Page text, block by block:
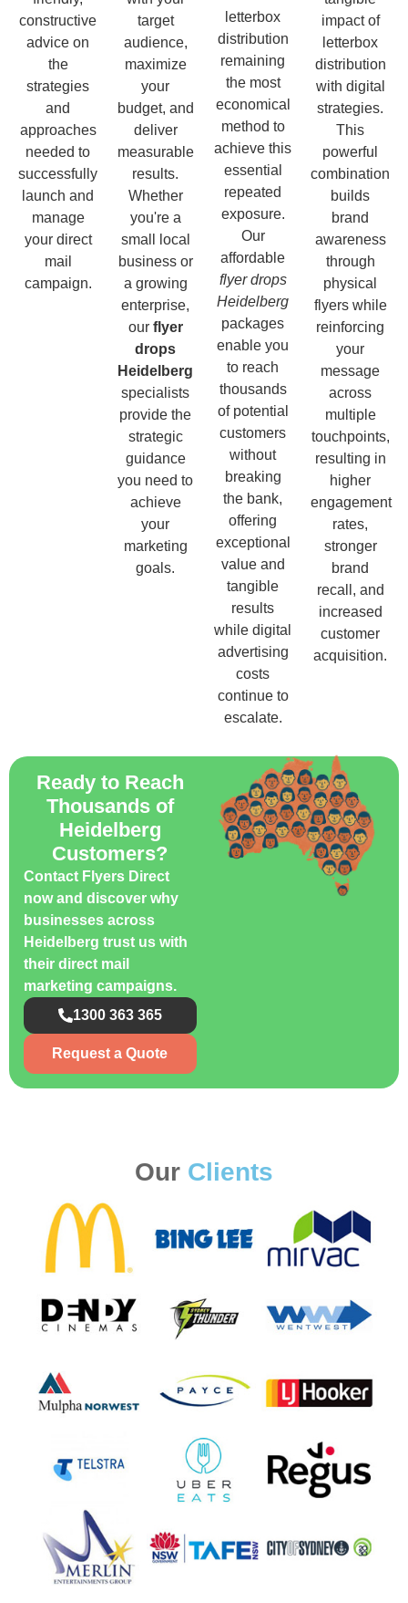
constructive
advice on
the
strategies
and
approaches
needed to
successfully
launch and
manage
your direct
mail
campaign.
target
audience,
maximize
your
budget, and
deliver
measurable
results.
Whether
you're a
small local
business or
a growing
enterprise,
our flyer
drops
Heidelberg
specialists
provide the
strategic
guidance
you need to
achieve
your
marketing
goals.
letterbox
distribution
remaining
the most
economical
method to
achieve this
essential
repeated
exposure.
Our
affordable
flyer drops
Heidelberg
packages
enable you
to reach
thousands
of potential
customers
without
breaking
the bank,
offering
exceptional
value and
tangible
results
while digital
advertising
costs
continue to
escalate.
impact of
letterbox
distribution
with digital
strategies.
This
powerful
combination
builds
brand
awareness
through
physical
flyers while
reinforcing
your
message
across
multiple
touchpoints,
resulting in
higher
engagement
rates,
stronger
brand
recall, and
increased
customer
acquisition.
Ready to Reach
Thousands of
Heidelberg
Customers?
Contact Flyers Direct
now and discover why
businesses across
Heidelberg trust us with
their direct mail
marketing campaigns.
1300 363 365
Request a Quote
Our Clients